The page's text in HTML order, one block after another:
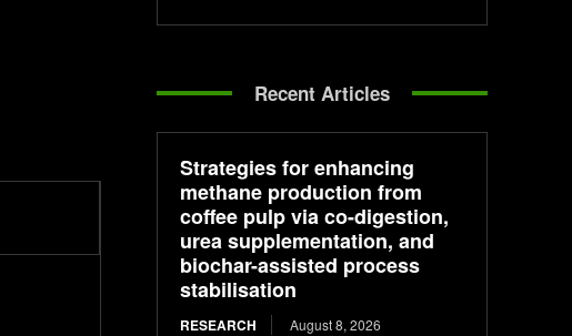
Recent Articles
Strategies for enhancing
methane production from
coffee pulp via co-digestion,
urea supplementation, and
biochar-assisted process
stabilisation
RESEARCH August 8, 2026